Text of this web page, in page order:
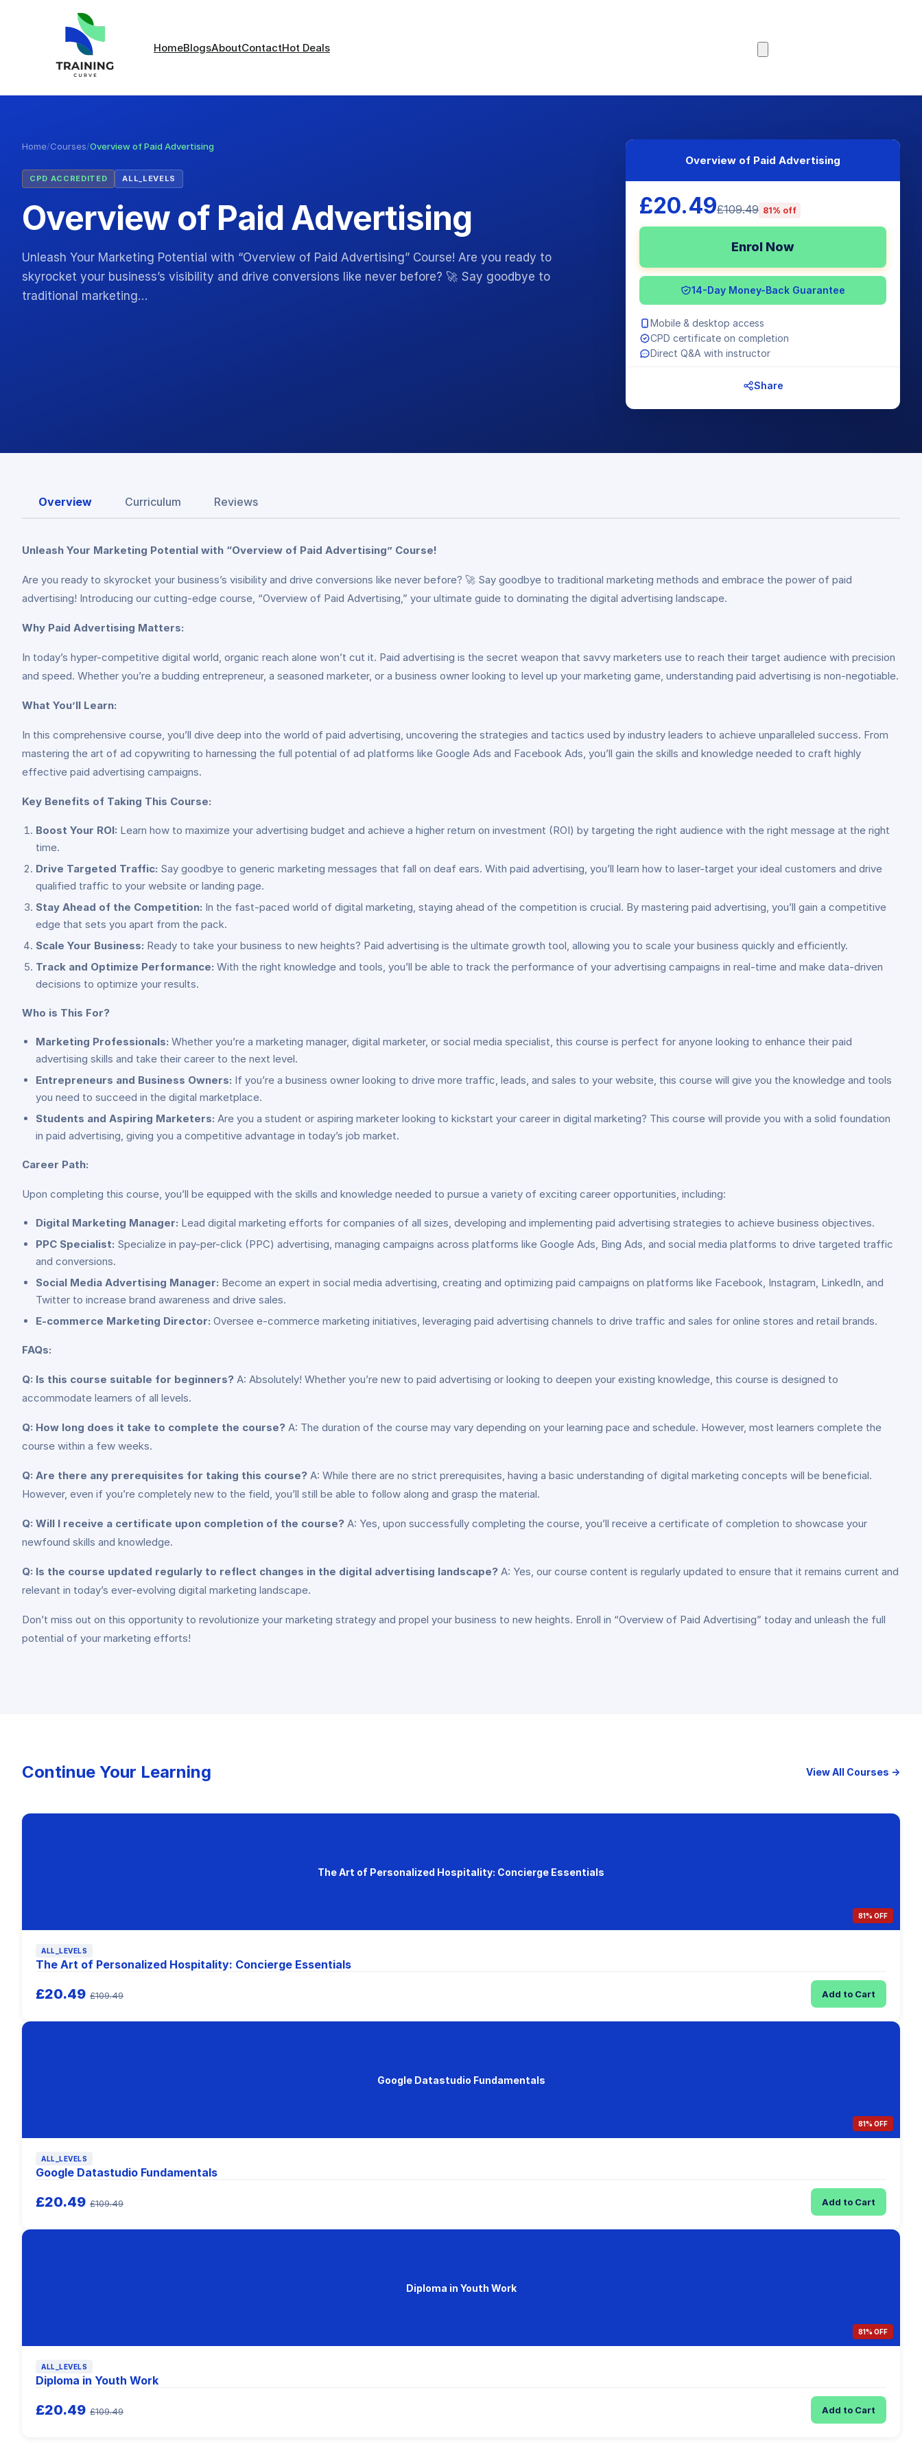
HomeBlogsAboutContactHot Deals
Home/Courses/Overview of Paid Advertising
CPD ACCREDITED ALL_LEVELS
Overview of Paid Advertising
Unleash Your Marketing Potential with “Overview of Paid Advertising” Course! Are you ready to
skyrocket your business’s visibility and drive conversions like never before? 🚀 Say goodbye to
traditional marketing…
Overview of Paid Advertising
£20.49£109.49 81% off
Enrol Now
14-Day Money-Back Guarantee
Mobile & desktop access
CPD certificate on completion
Direct Q&A with instructor
Share
Overview Curriculum Reviews
Unleash Your Marketing Potential with “Overview of Paid Advertising” Course!
Are you ready to skyrocket your business’s visibility and drive conversions like never before? 🚀 Say goodbye to traditional marketing methods and embrace the power of paid
advertising! Introducing our cutting-edge course, “Overview of Paid Advertising,” your ultimate guide to dominating the digital advertising landscape.
Why Paid Advertising Matters:
In today’s hyper-competitive digital world, organic reach alone won’t cut it. Paid advertising is the secret weapon that savvy marketers use to reach their target audience with precision
and speed. Whether you’re a budding entrepreneur, a seasoned marketer, or a business owner looking to level up your marketing game, understanding paid advertising is non-negotiable.
What You’ll Learn:
In this comprehensive course, you’ll dive deep into the world of paid advertising, uncovering the strategies and tactics used by industry leaders to achieve unparalleled success. From
mastering the art of ad copywriting to harnessing the full potential of ad platforms like Google Ads and Facebook Ads, you’ll gain the skills and knowledge needed to craft highly
effective paid advertising campaigns.
Key Benefits of Taking This Course:
Boost Your ROI: Learn how to maximize your advertising budget and achieve a higher return on investment (ROI) by targeting the right audience with the right message at the right
time.
Drive Targeted Traffic: Say goodbye to generic marketing messages that fall on deaf ears. With paid advertising, you’ll learn how to laser-target your ideal customers and drive
qualified traffic to your website or landing page.
Stay Ahead of the Competition: In the fast-paced world of digital marketing, staying ahead of the competition is crucial. By mastering paid advertising, you’ll gain a competitive
edge that sets you apart from the pack.
Scale Your Business: Ready to take your business to new heights? Paid advertising is the ultimate growth tool, allowing you to scale your business quickly and efficiently.
Track and Optimize Performance: With the right knowledge and tools, you’ll be able to track the performance of your advertising campaigns in real-time and make data-driven
decisions to optimize your results.
Who is This For?
Marketing Professionals: Whether you’re a marketing manager, digital marketer, or social media specialist, this course is perfect for anyone looking to enhance their paid
advertising skills and take their career to the next level.
Entrepreneurs and Business Owners: If you’re a business owner looking to drive more traffic, leads, and sales to your website, this course will give you the knowledge and tools
you need to succeed in the digital marketplace.
Students and Aspiring Marketers: Are you a student or aspiring marketer looking to kickstart your career in digital marketing? This course will provide you with a solid foundation
in paid advertising, giving you a competitive advantage in today’s job market.
Career Path:
Upon completing this course, you’ll be equipped with the skills and knowledge needed to pursue a variety of exciting career opportunities, including:
Digital Marketing Manager: Lead digital marketing efforts for companies of all sizes, developing and implementing paid advertising strategies to achieve business objectives.
PPC Specialist: Specialize in pay-per-click (PPC) advertising, managing campaigns across platforms like Google Ads, Bing Ads, and social media platforms to drive targeted traffic
and conversions.
Social Media Advertising Manager: Become an expert in social media advertising, creating and optimizing paid campaigns on platforms like Facebook, Instagram, LinkedIn, and
Twitter to increase brand awareness and drive sales.
E-commerce Marketing Director: Oversee e-commerce marketing initiatives, leveraging paid advertising channels to drive traffic and sales for online stores and retail brands.
FAQs:
Q: Is this course suitable for beginners? A: Absolutely! Whether you’re new to paid advertising or looking to deepen your existing knowledge, this course is designed to
accommodate learners of all levels.
Q: How long does it take to complete the course? A: The duration of the course may vary depending on your learning pace and schedule. However, most learners complete the
course within a few weeks.
Q: Are there any prerequisites for taking this course? A: While there are no strict prerequisites, having a basic understanding of digital marketing concepts will be beneficial.
However, even if you’re completely new to the field, you’ll still be able to follow along and grasp the material.
Q: Will I receive a certificate upon completion of the course? A: Yes, upon successfully completing the course, you’ll receive a certificate of completion to showcase your
newfound skills and knowledge.
Q: Is the course updated regularly to reflect changes in the digital advertising landscape? A: Yes, our course content is regularly updated to ensure that it remains current and
relevant in today’s ever-evolving digital marketing landscape.
Don’t miss out on this opportunity to revolutionize your marketing strategy and propel your business to new heights. Enroll in “Overview of Paid Advertising” today and unleash the full
potential of your marketing efforts!
Continue Your Learning View All Courses →
The Art of Personalized Hospitality: Concierge Essentials
81% OFF
ALL_LEVELS
The Art of Personalized Hospitality: Concierge Essentials
£20.49 £109.49 Add to Cart
Google Datastudio Fundamentals
81% OFF
ALL_LEVELS
Google Datastudio Fundamentals
£20.49 £109.49 Add to Cart
Diploma in Youth Work
81% OFF
ALL_LEVELS
Diploma in Youth Work
£20.49 £109.49 Add to Cart